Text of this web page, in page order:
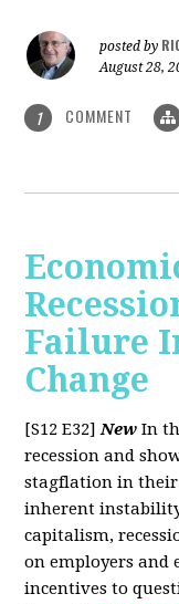
posted by
August 28,
1 COMMENT
Failure
Change
[S12 E32]New In
recession and
stagflation in
inherent
capitalism,
on employers and
incentives to